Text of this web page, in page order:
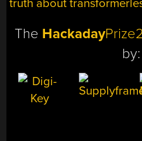
truth about
The Hackaday
by: